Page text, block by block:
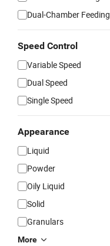
Dual-Chamber Feeding
Speed Control
Variable Speed
Dual Speed
Single Speed
Appearance
Liquid
Powder
Oily Liquid
Solid
Granulars
More